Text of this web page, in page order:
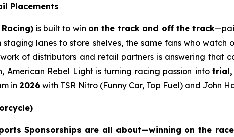
Placements
is built to win on the track and off the track
lanes to store shelves, the same fans who watch
of distributors and retail partners is answering that
American Rebel Light is turning racing passion intotrial,
in 2026 with TSR Nitro (Funny Car, Top Fuel) and John
Sponsorships are all about—winning on the